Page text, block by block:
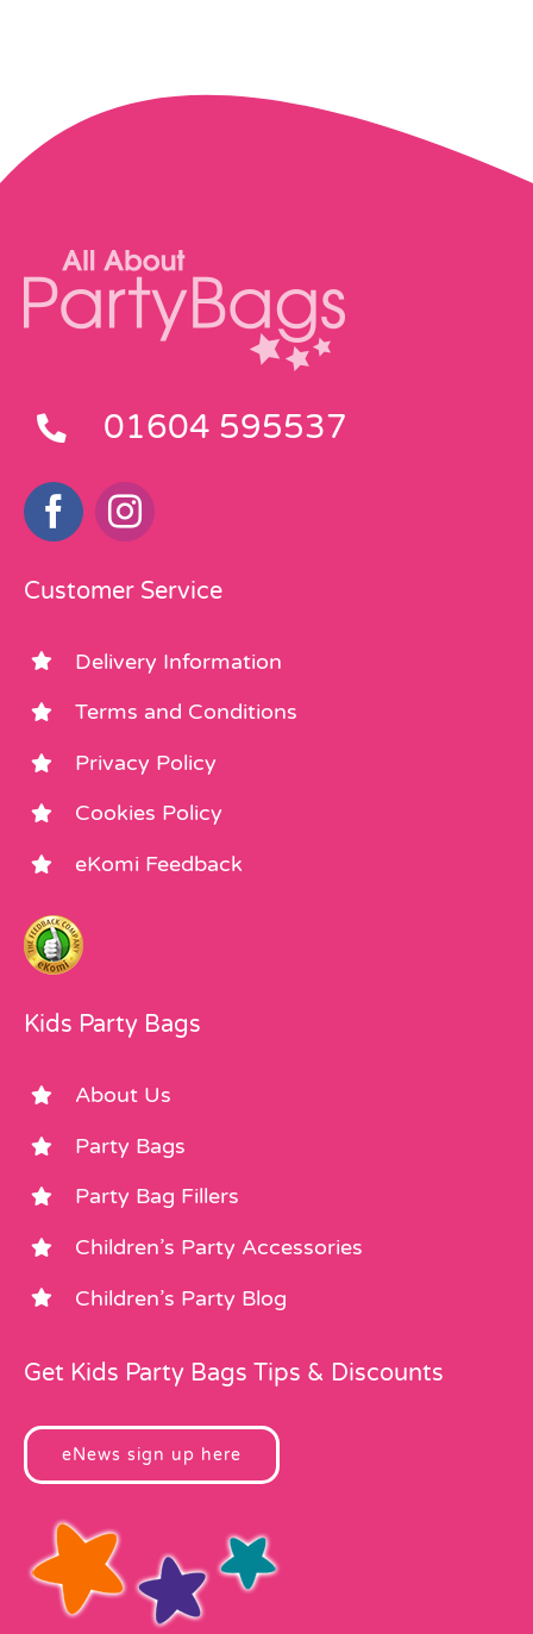
01604 595537
Customer Service
Delivery Information
Terms and Conditions
Privacy Policy
Cookies Policy
eKomi Feedback
Kids Party Bags
About Us
Party Bags
Party Bag Fillers
Children’s Party Accessories
Children’s Party Blog
Get Kids Party Bags Tips & Discounts
eNews sign up here